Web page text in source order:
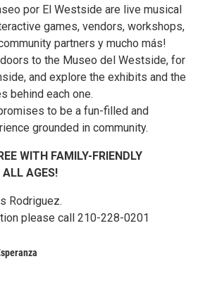
por El Westside are live musical
games, vendors, workshops,
partners y mucho más!
to the Museo del Westside, for
and explore the exhibits and the
behind each one.
to be a fun-filled and
grounded in community.
WITH FAMILY-FRIENDLY
AGES!
Rodriguez.
please call 210-228-0201